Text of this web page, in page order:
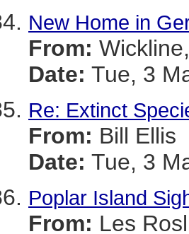
New Home in
From:
Date: Tue, 3
Re: Extinct
From: Bill Ellis
Date: Tue, 3
Poplar Island
From: Les